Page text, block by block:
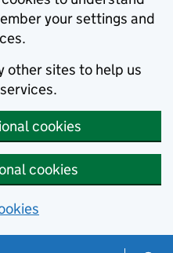
your settings and
other sites to help us
cookies
cookies